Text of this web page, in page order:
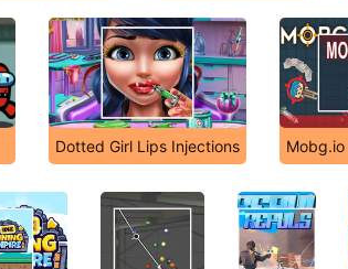
Dotted Girl Lips Injections Mobg.io